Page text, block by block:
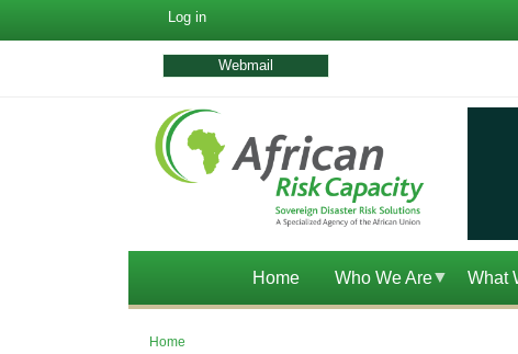
User
account
menu
Log in
Webmail
Home Who We Are What
Breadcrumb
Home